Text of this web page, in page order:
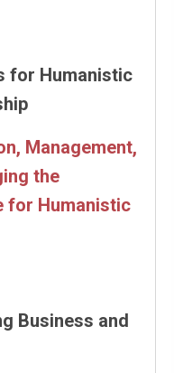
for Humanistic
Management,
the
for Humanistic
Business and